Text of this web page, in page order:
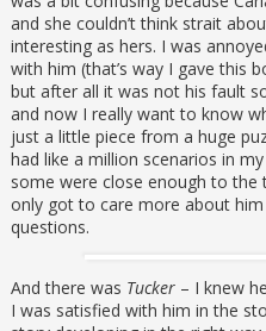
and she couldn’t think strait
interesting as hers. I was
with him (that’s way I gave
but after all it was not his fault
and now I really want to know
just a little piece from a huge
had like a million scenarios in
some were close enough to
only got to care more about
questions.
And there was Tucker– I knew
I was satisfied with him in the